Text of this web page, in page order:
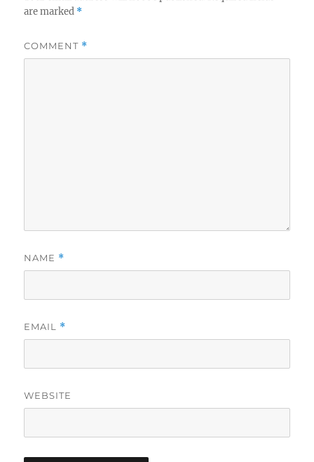
are marked *
COMMENT *
NAME *
EMAIL *
WEBSITE